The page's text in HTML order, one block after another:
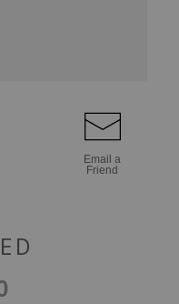
Email a
Friend